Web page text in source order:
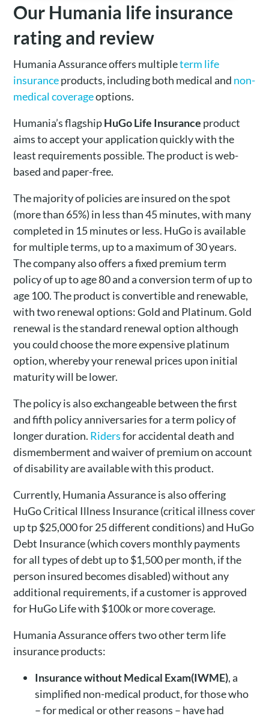
Our Humania life insurance
rating and review
Humania Assurance offers multipleterm life
insuranceproducts, including both medical and non-
medical coverageoptions.
Humania’s flagshipHuGo Life Insurance product
aims to accept your application quickly with the
least requirements possible. The product is web-
based and paper-free.
The majority of policies are insured on the spot
(more than 65%) in less than 45 minutes, with many
completed in 15 minutes or less. HuGo is available
for multiple terms, up to a maximum of 30 years.
The company also offers a fixed premium term
policy of up to age 80 and a conversion term of up to
age 100. The product is convertible and renewable,
with two renewal options: Gold and Platinum. Gold
renewal is the standard renewal option although
you could choose the more expensive platinum
option, whereby your renewal prices upon initial
maturity will be lower.
The policy is also exchangeable between the first
and fifth policy anniversaries for a term policy of
longer duration. Ridersfor accidental death and
dismemberment and waiver of premium on account
of disability are available with this product.
Currently, Humania Assurance is also offering
HuGo Critical Illness Insurance (critical illness cover
up tp $25,000 for 25 different conditions) and HuGo
Debt Insurance (which covers monthly payments
for all types of debt up to $1,500 per month, if the
person insured becomes disabled) without any
additional requirements, if a customer is approved
for HuGo Life with $100k or more coverage.
Humania Assurance offers two other term life
insurance products:
Insurance without Medical Exam(IWME), a
simplified non-medical product, for those who
– for medical or other reasons – have had